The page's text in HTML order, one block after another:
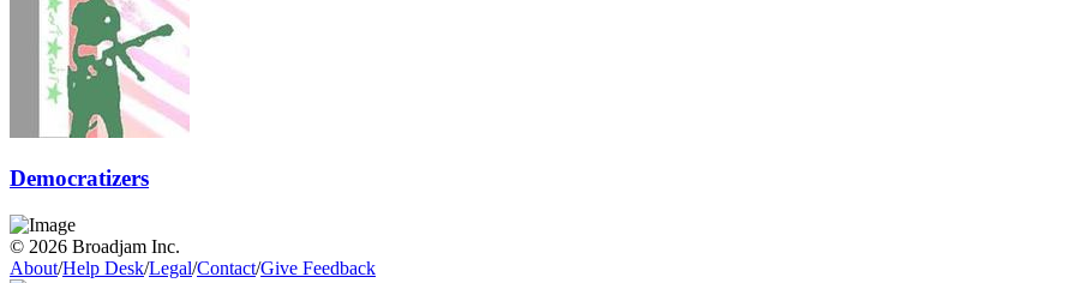
Democratizers
© 2026 Broadjam Inc.
About/Help Desk/Legal/Contact/Give Feedback